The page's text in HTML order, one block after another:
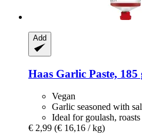
Add
Haas Garlic Paste, 185
Vegan
Garlic seasoned with
Ideal for goulash,
€ 2,99 (€ 16,16 / kg)